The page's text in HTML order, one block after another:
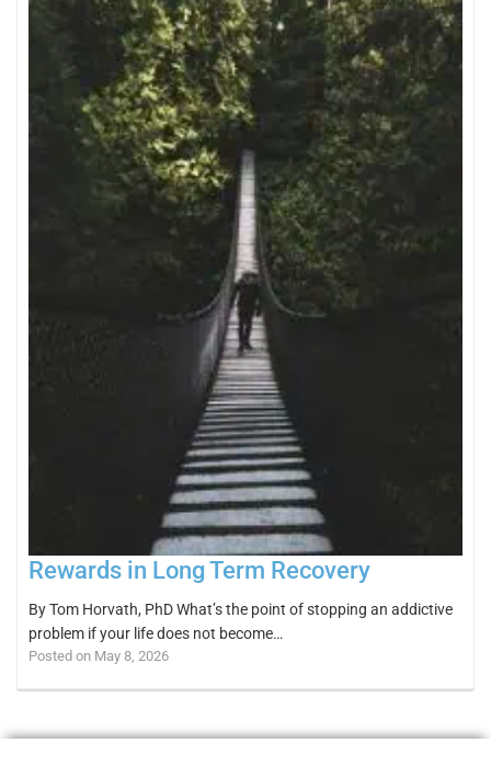
Rewards in Long Term Recovery
By Tom Horvath, PhD What’s the point of stopping an addictive
problem if your life does not become…
Posted on May 8, 2026